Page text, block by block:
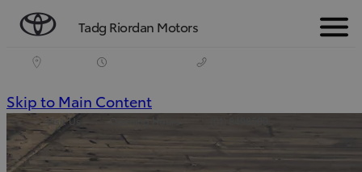
Tadg Riordan Motors Menu
Visit Us Opening Hours
Skip to Main Content
Enter)